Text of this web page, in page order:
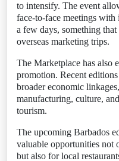
to intensify. The event
face-to-face meetings
a few days, something
overseas marketing trips.
The Marketplace has also
promotion. Recent
broader economic
manufacturing, culture,
tourism.
The upcoming Barbados
valuable opportunities not
but also for local